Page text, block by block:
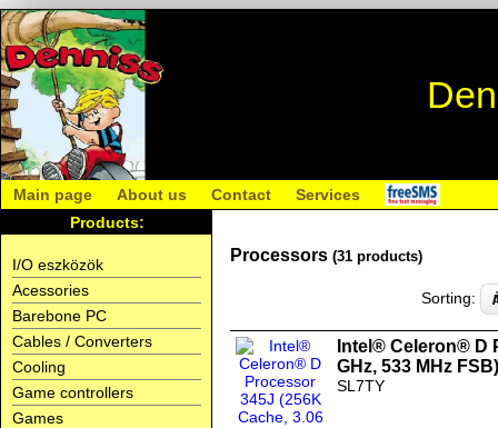
Main page About us Contact
Services
Products:
I/O eszközök
Acessories
Barebone PC
Cables / Converters
Cooling
Game controllers
Games
Processors (31 products)
Sorting:
Intel® Celeron® D
GHz, 533 MHz FSB)
SL7TY